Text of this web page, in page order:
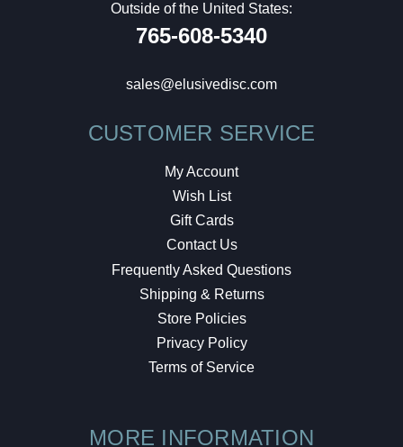
Outside of the United States:
765-608-5340
sales@elusivedisc.com
CUSTOMER SERVICE
My Account
Wish List
Gift Cards
Contact Us
Frequently Asked Questions
Shipping & Returns
Store Policies
Privacy Policy
Terms of Service
MORE INFORMATION